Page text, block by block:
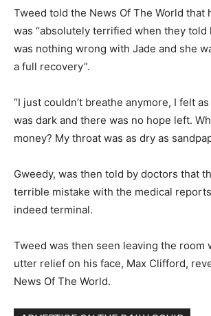
Tweed told the News Of The World that
was “absolutely terrified when they told
was nothing wrong with Jade and she
a full recovery”.
“I just couldn’t breathe anymore, I felt
was dark and there was no hope left.
money? My throat was as dry as
Gweedy, was then told by doctors that
terrible mistake with the medical
indeed terminal.
Tweed was then seen leaving the room
utter relief on his face, Max Clifford,
News Of The World.